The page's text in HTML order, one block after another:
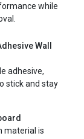
while
Wall
adhesive,
stick and stay
material is